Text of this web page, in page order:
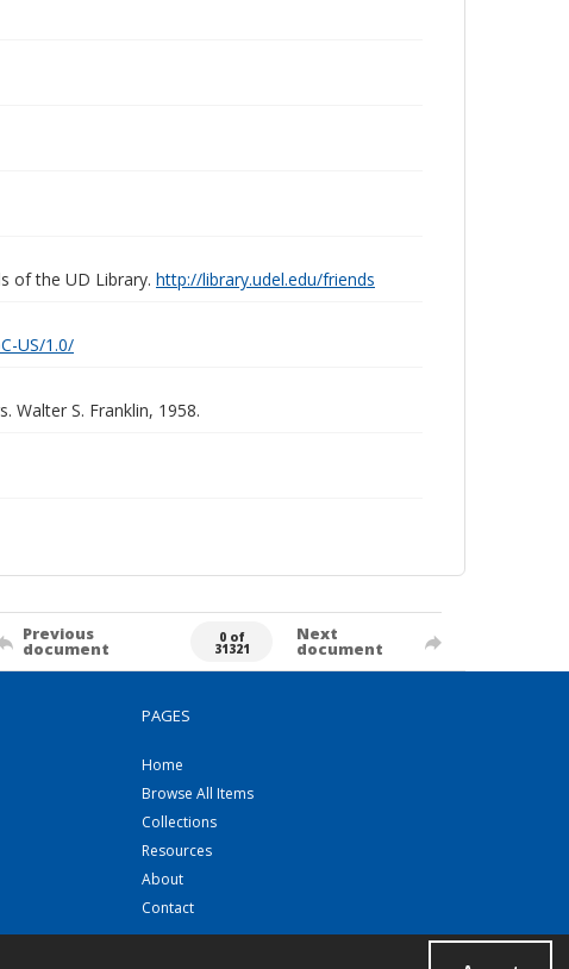
of the UD Library. http://library.udel.edu/friends
US/1.0/
Walter S. Franklin, 1958.
Previous
document
0 of
31321
Next
document
PAGES
Home
Browse All Items
Collections
Resources
About
Contact